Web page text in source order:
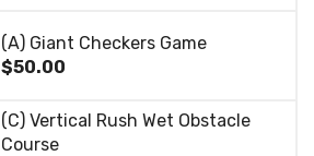
(A) Giant Checkers Game
$50.00
(C) Vertical Rush Wet Obstacle
Course